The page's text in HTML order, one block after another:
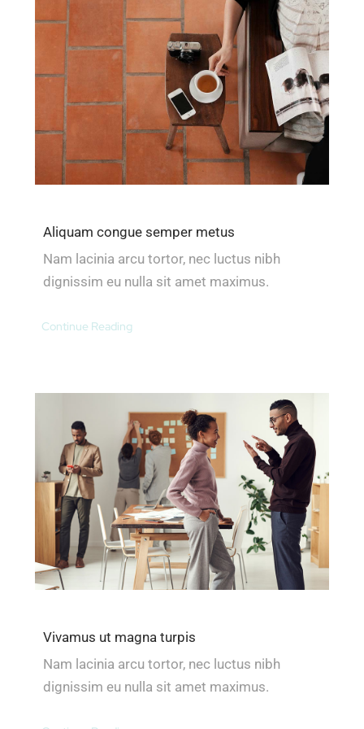
Aliquam congue semper metus
Nam lacinia arcu tortor, nec luctus nibh
dignissim eu nulla sit amet maximus.
Continue Reading
Vivamus ut magna turpis
Nam lacinia arcu tortor, nec luctus nibh
dignissim eu nulla sit amet maximus.